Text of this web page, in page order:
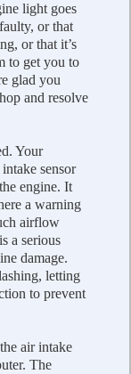
light goes
or that
or that it’s
to get you to
glad you
and resolve
Your
sensor
engine. It
a warning
airflow
a serious
damage.
letting
to prevent
air intake
The